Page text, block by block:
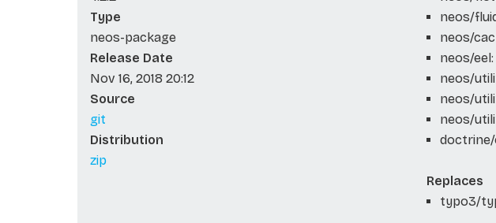
Type
neos-package
Release Date
Nov 16, 2018 20:12
Source
git
Distribution
zip
neos/
neos/
neos/eel:
neos/
neos/
neos/
doctrine/
Replaces
typo3/